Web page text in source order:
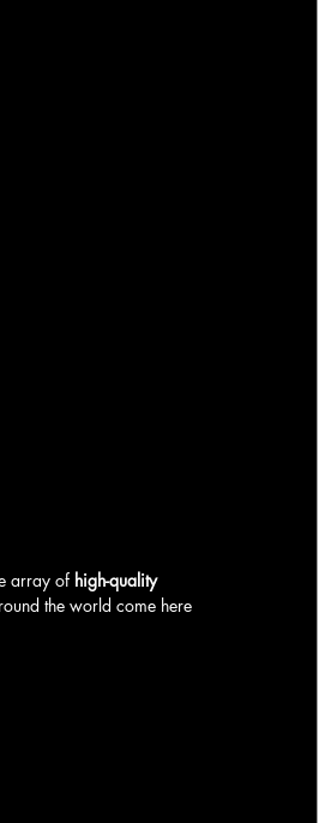
array of high-quality
the world come here